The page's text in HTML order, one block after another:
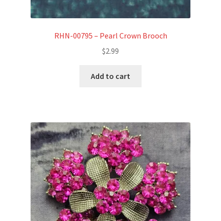
RHN-00795 – Pearl Crown Brooch
$2.99
Add to cart